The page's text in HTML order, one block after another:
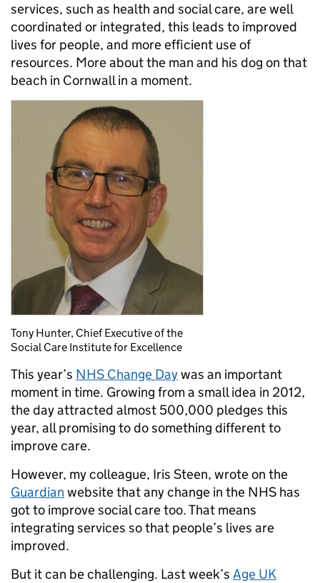
services, such as health and social care, are well
coordinated or integrated, this leads to improved
lives for people, and more efficient use of
resources. More about the man and his dog on that
beach in Cornwall in a moment.
Tony Hunter, Chief Executive of the
Social Care Institute for Excellence
This year’s NHS Change Daywas an important
moment in time. Growing from a small idea in 2012,
the day attracted almost 500,000 pledges this
year, all promising to do something different to
improve care.
However, my colleague, Iris Steen, wrote on the
Guardian website that any change in the NHS has
got to improve social care too. That means
integrating services so that people’s lives are
improved.
But it can be challenging. Last week’s Age UK